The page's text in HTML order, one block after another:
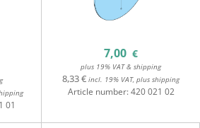
01
7,00 €
plus 19% VAT & shipping
8,33 € incl. 19% VAT, plus shipping
Article number:420 021 02